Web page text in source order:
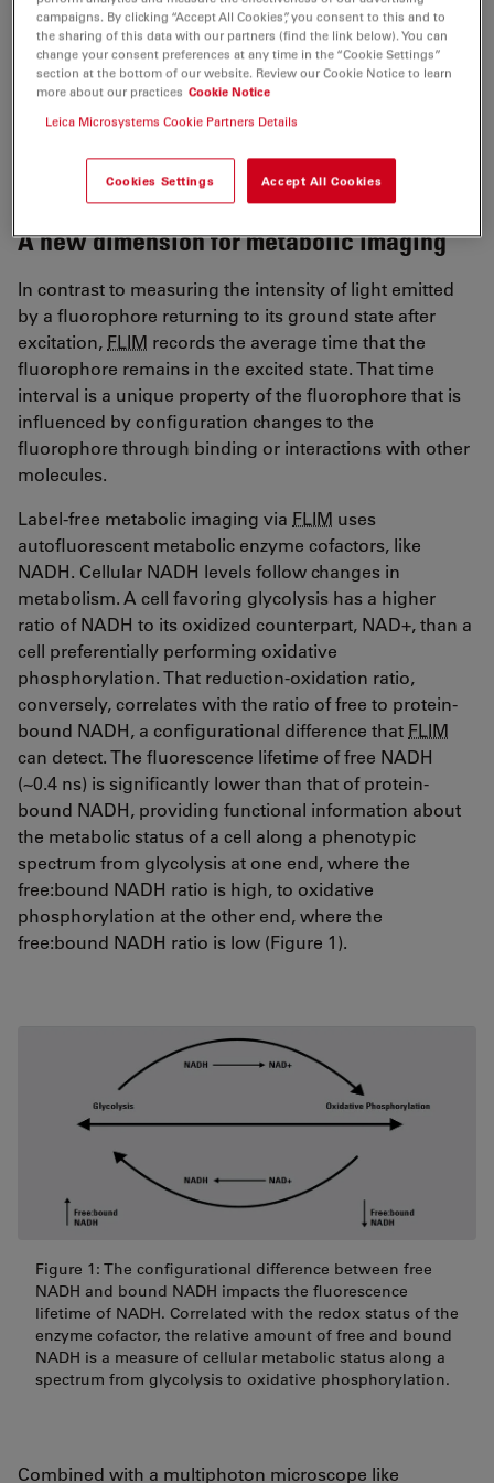
may bind non-specifically, or can destroy biochemical
and physiological conditions in tissues. Such traits
impact results and make repeat measures impossible.
Fluorescence lifetime imaging, or
alternative: label-free metabolic imaging as a workable
A new dimension for metabolic imaging
In contrast to measuring the intensity of light emitted
by a fluorophore returning to its ground state after
excitation, FLIM records the average time that the
fluorophore remains in the excited state. That time
interval is a unique property of the fluorophore that is
influenced by configuration changes to the
fluorophore through binding or interactions with other
molecules.
Label-free metabolic imaging via FLIM uses
autofluorescent metabolic enzyme cofactors, like
NADH. Cellular NADH levels follow changes in
metabolism. A cell favoring glycolysis has a higher
ratio of NADH to its oxidized counterpart, NAD+, than a
cell preferentially performing oxidative
phosphorylation. That reduction-oxidation ratio,
conversely, correlates with the ratio of free to protein-
bound NADH, a configurational difference that FLIM
can detect. The fluorescence lifetime of free NADH
(~0.4 ns) is significantly lower than that of protein-
bound NADH, providing functional information about
the metabolic status of a cell along a phenotypic
spectrum from glycolysis at one end, where the
free:bound NADH ratio is high, to oxidative
phosphorylation at the other end, where the
free:bound NADH ratio is low (Figure 1).
Figure 1: The configurational difference between free
NADH and bound NADH impacts the fluorescence
lifetime of NADH. Correlated with the redox status of the
enzyme cofactor, the relative amount of free and bound
NADH is a measure of cellular metabolic status along a
spectrum from glycolysis to oxidative phosphorylation.
Combined with a multiphoton microscope like
campaigns. By clicking “Accept All Cookies”, you consent to this and to
the sharing of this data with our partners (find the link below). You can
change your consent preferences at any time in the “Cookie Settings”
section at the bottom of our website. Review our Cookie Notice to learn
more about our practices Cookie Notice
Leica Microsystems Cookie Partners Details
Cookies Settings Accept All Cookies